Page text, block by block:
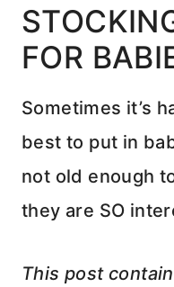
FOR
Sometimes it’s
best to put in
not old enough
they are SO
This post